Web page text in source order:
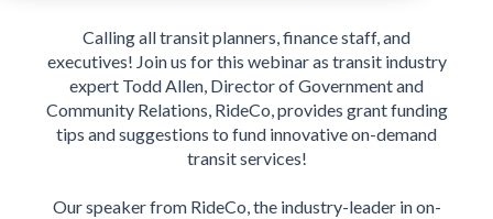
Calling all transit planners, finance staff, and
executives! Join us for this webinar as transit industry
expert Todd Allen, Director of Government and
Community Relations, RideCo, provides grant funding
tips and suggestions to fund innovative on-demand
transit services!
Our speaker from RideCo, the industry-leader in on-